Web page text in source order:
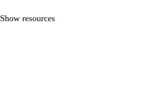
Show resources